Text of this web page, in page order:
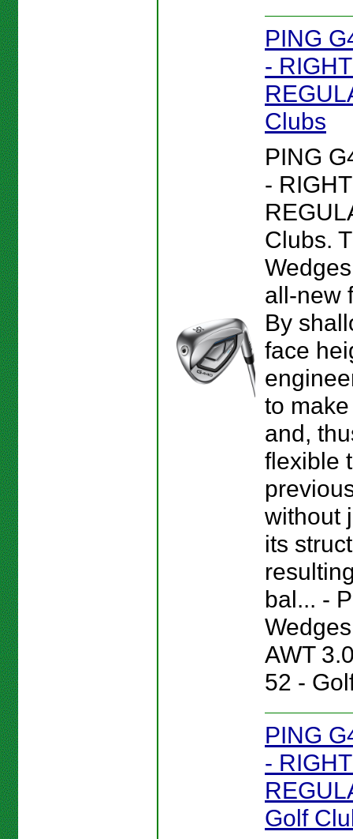
PING
-
Clubs
PING
-
Clubs.
all-new
By
face
to
and,
flexible
without
its
bal... -
AWT
52 -
PING
-
Golf